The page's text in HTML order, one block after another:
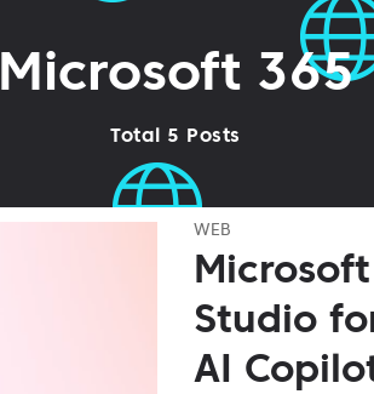
Microsoft 365
Total 5 Posts
WEB
Studio
AI